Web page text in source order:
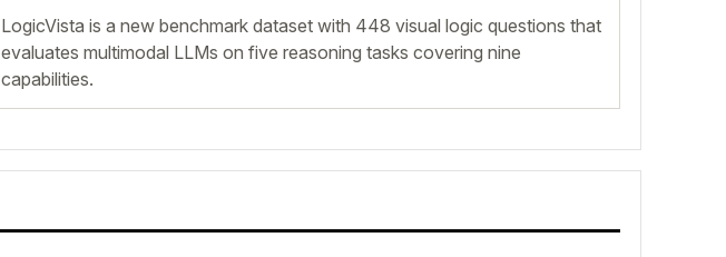
LogicVista is a new benchmark dataset with 448 visual logic questions that
evaluates multimodal LLMs on five reasoning tasks covering nine
capabilities.